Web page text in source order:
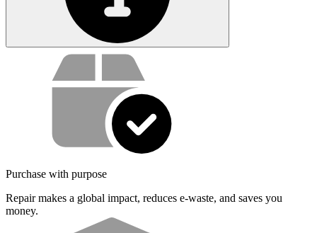
Service value proposition
Purchase with purpose
Repair makes a global impact, reduces e-waste, and saves you
money.